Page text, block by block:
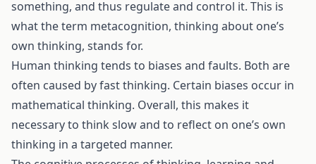
something, and thus regulate and control it. This is
what the term metacognition, thinking about one’s
own thinking, stands for.
Human thinking tends to biases and faults. Both are
often caused by fast thinking. Certain biases occur in
mathematical thinking. Overall, this makes it
necessary to think slow and to reflect on one’s own
thinking in a targeted manner.